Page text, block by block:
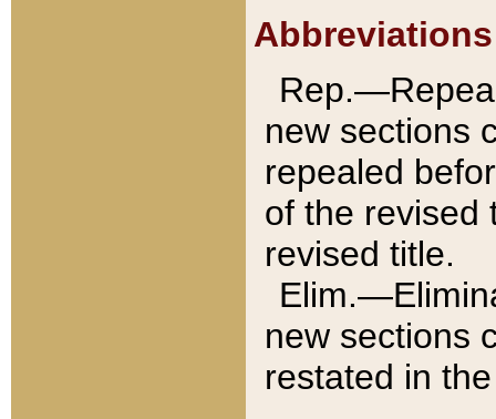
Abbreviations
new sections
repealed
of the revised
revised title.
new sections
restated in